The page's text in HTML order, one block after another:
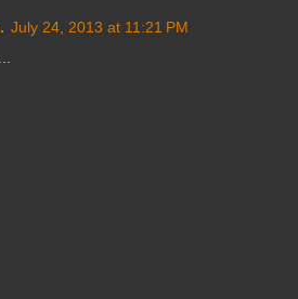
July 24, 2013 at 11:21 PM